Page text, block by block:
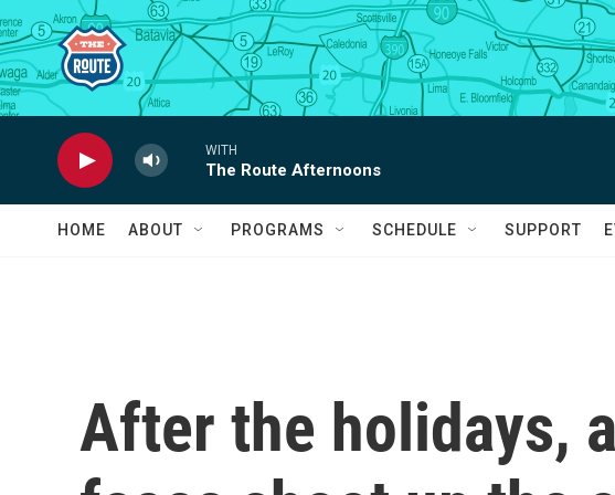
Skip to main content
WITH
The Route Afternoons
HOME ABOUT PROGRAMS SCHEDULE SUPPORT
After the holidays,